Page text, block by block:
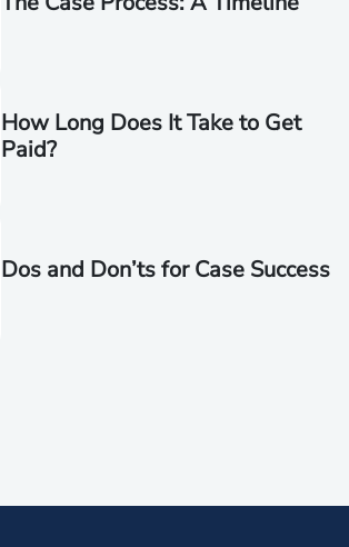
How Long Does It Take to Get
Paid?
Dos and Don’ts for Case Success